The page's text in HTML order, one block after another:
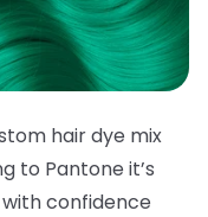
hair dye mix
to Pantone it’s
confidence